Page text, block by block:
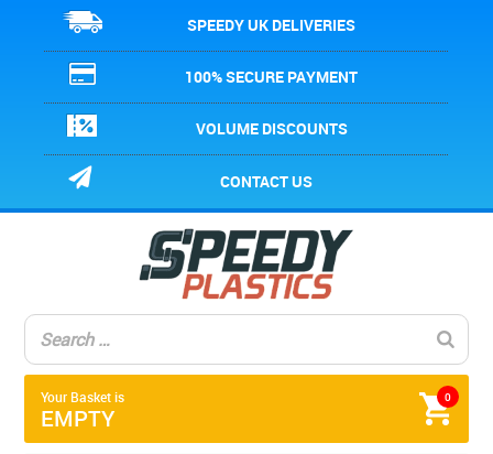
SPEEDY UK DELIVERIES
100% SECURE PAYMENT
VOLUME DISCOUNTS
CONTACT US
0
Your Basket is
EMPTY